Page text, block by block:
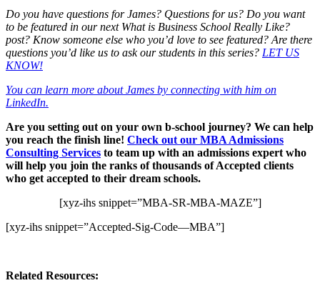
Do you have questions for James? Questions for us? Do you want
to be featured in our next What is Business School Really Like?
post? Know someone else who you’d love to see featured? Are there
questions you’d like us to ask our students in this series? LET US
KNOW!
You can learn more about James by connecting with him on
LinkedIn.
Are you setting out on your own b-school journey? We can help
you reach the finish line! Check out our MBA Admissions
Consulting Services to team up with an admissions expert who
will help you join the ranks of thousands of Accepted clients
who get accepted to their dream schools.
[xyz-ihs snippet=”MBA-SR-MBA-MAZE”]
[xyz-ihs snippet=”Accepted-Sig-Code—MBA”]
Related Resources: